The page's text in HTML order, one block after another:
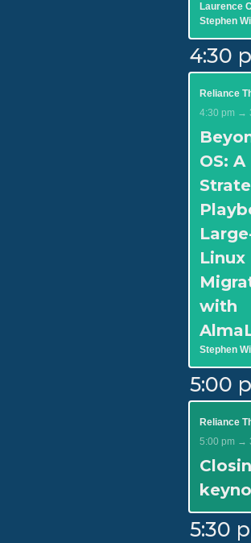
Laurence
Stephen
4:30
Reliance
4:30 pm →
OS: A
Linux
with
Stephen
5:00
Reliance
5:00 pm →
5:30